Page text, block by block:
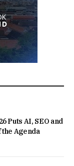
Puts AI, SEO and
Agenda